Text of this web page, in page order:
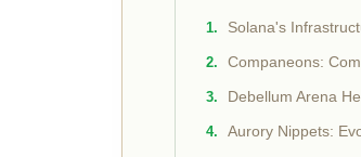
Solana's
Companeons:
Debellum Arena
Aurory Nippets: